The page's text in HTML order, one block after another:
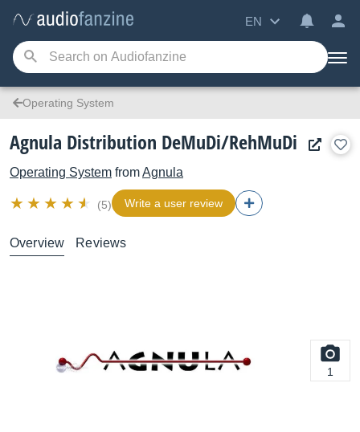
EN
Operating System
Agnula Distribution DeMuDi/RehMuDi
Operating System fromAgnula
(5) Write a user review
Overview Reviews
1